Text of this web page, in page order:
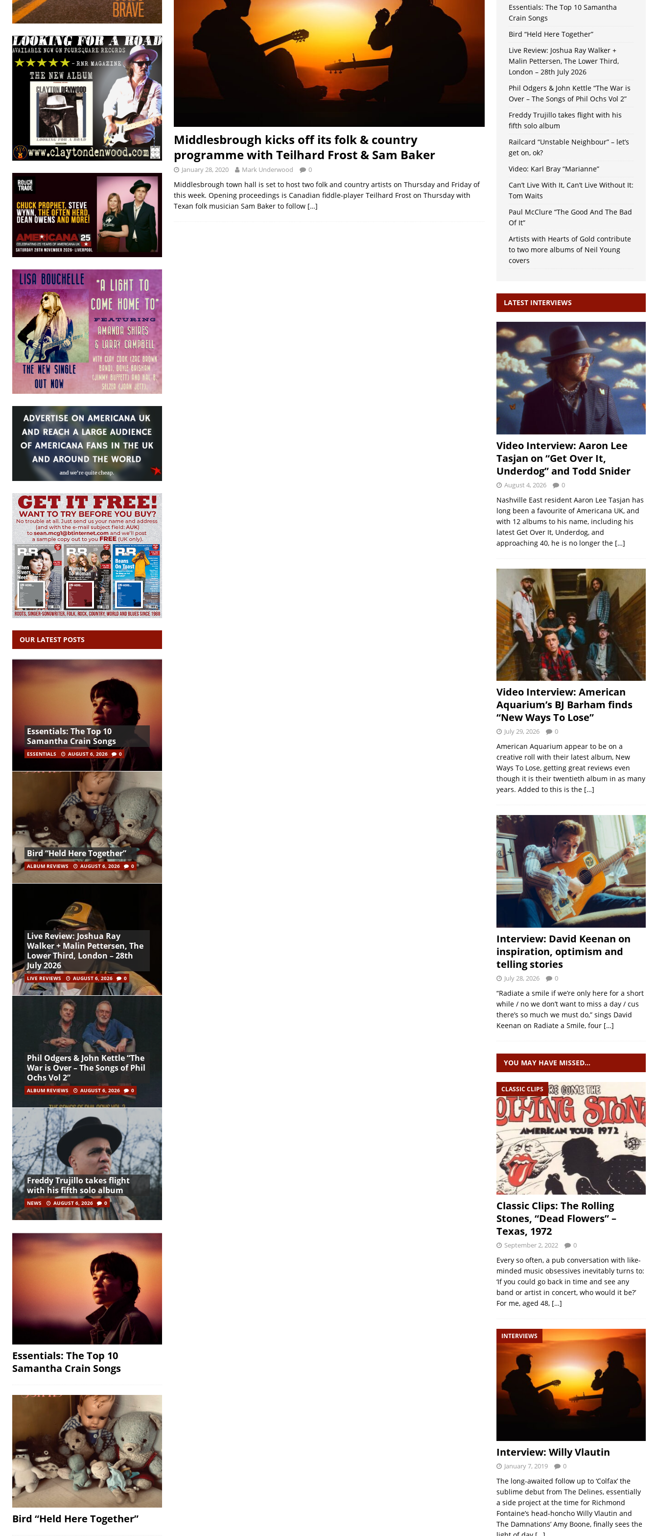
Middlesbrough kicks off its folk & country
programme with Teilhard Frost & Sam Baker
January 28, 2020 Mark Underwood 0
Middlesbrough town hall is set to host two folk and country artists on Thursday and Friday of
this week. Opening proceedings is Canadian fiddle-player Teilhard Frost on Thursday with
Texan folk musician Sam Baker to follow […]
OUR LATEST POSTS
Essentials: The Top 10
Samantha Crain Songs
ESSENTIALS AUGUST 6, 2026 0
Bird “Held Here Together”
ALBUM REVIEWS AUGUST 6, 2026 0
Live Review: Joshua Ray
Walker + Malin Pettersen, The
Lower Third, London – 28th
July 2026
LIVE REVIEWS AUGUST 6, 2026 0
Phil Odgers & John Kettle “The
War is Over – The Songs of Phil
Ochs Vol 2”
ALBUM REVIEWS AUGUST 6, 2026 0
Freddy Trujillo takes flight
with his fifth solo album
NEWS AUGUST 6, 2026 0
Essentials: The Top 10
Samantha Crain Songs
Bird “Held Here Together”
Essentials: The Top 10 Samantha
Crain Songs
Bird “Held Here Together”
Live Review: Joshua Ray Walker +
Malin Pettersen, The Lower Third,
London – 28th July 2026
Phil Odgers & John Kettle “The War is
Over – The Songs of Phil Ochs Vol 2”
Freddy Trujillo takes flight with his
fifth solo album
Railcard “Unstable Neighbour” – let’s
get on, ok?
Video: Karl Bray “Marianne”
Can’t Live With It, Can’t Live Without It:
Tom Waits
Paul McClure “The Good And The Bad
Of It”
Artists with Hearts of Gold contribute
to two more albums of Neil Young
covers
LATEST INTERVIEWS
Video Interview: Aaron Lee
Tasjan on “Get Over It,
Underdog” and Todd Snider
August 4, 2026 0
Nashville East resident Aaron Lee Tasjan has
long been a favourite of Americana UK, and
with 12 albums to his name, including his
latest Get Over It, Underdog, and
approaching 40, he is no longer the […]
Video Interview: American
Aquarium’s BJ Barham finds
“New Ways To Lose”
July 29, 2026 0
American Aquarium appear to be on a
creative roll with their latest album, New
Ways To Lose, getting great reviews even
though it is their twentieth album in as many
years. Added to this is the […]
Interview: David Keenan on
inspiration, optimism and
telling stories
July 28, 2026 0
“Radiate a smile if we’re only here for a short
while / no we don’t want to miss a day / cus
there’s so much we must do,” sings David
Keenan on Radiate a Smile, four […]
YOU MAY HAVE MISSED…
CLASSIC CLIPS
Classic Clips: The Rolling
Stones, “Dead Flowers” –
Texas, 1972
September 2, 2022 0
Every so often, a pub conversation with like-
minded music obsessives inevitably turns to:
‘If you could go back in time and see any
band or artist in concert, who would it be?’
For me, aged 48, […]
INTERVIEWS
Interview: Willy Vlautin
January 7, 2019 0
The long-awaited follow up to ‘Colfax’ the
sublime debut from The Delines, essentially
a side project at the time for Richmond
Fontaine’s head-honcho Willy Vlautin and
The Damnations’ Amy Boone, finally sees the